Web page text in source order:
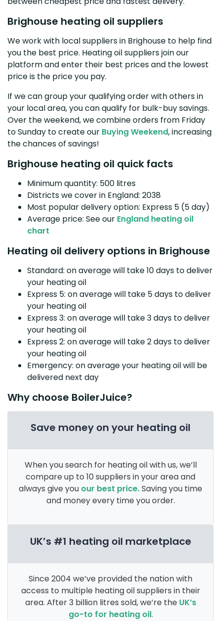
Brighouse heating oil suppliers
We work with local suppliers in Brighouse to help find
you the best price. Heating oil suppliers join our
platform and enter their best prices and the lowest
price is the price you pay.
If we can group your qualifying order with others in
your local area, you can qualify for bulk-buy savings.
Over the weekend, we combine orders from Friday
to Sunday to create our Buying Weekend, increasing
the chances of savings!
Brighouse heating oil quick facts
Minimum quantity: 500 litres
Districts we cover in England: 2038
Most popular delivery option: Express 5 (5 day)
Average price: See our England heating oil
chart
Heating oil delivery options in Brighouse
Standard: on average will take 10 days to deliver
your heating oil
Express 5: on average will take 5 days to deliver
your heating oil
Express 3: on average will take 3 days to deliver
your heating oil
Express 2: on average will take 2 days to deliver
your heating oil
Emergency: on average your heating oil will be
delivered next day
Why choose BoilerJuice?
Save money on your heating oil
When you search for heating oil with us, we’ll
compare up to 10 suppliers in your area and
always give you our best price.Saving you time
and money every time you order.
UK’s #1 heating oil marketplace
Since 2004 we’ve provided the nation with
access to multiple heating oil suppliers in their
area. After 3 billion litres sold, we’re the UK’s
go-to for heating oil.